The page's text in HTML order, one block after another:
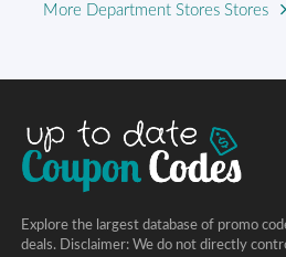
More Department Stores Stores
Explore the largest database of promo
deals. Disclaimer: We do not directly